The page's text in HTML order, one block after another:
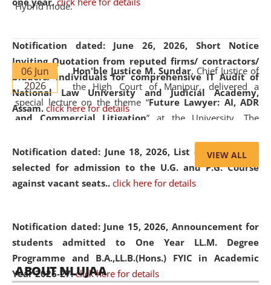
Notification dated: June 26, 2026, Short Notice
Inviting Quotation from reputed firms/ contractors/
bidders/ individuals for comprehensive IT Audit of
National Law University and Judicial Academy,
Assam. click here for details
Notification dated: June 18, 2026, List of Candidates
selected for admission to the U.G. and P.G. Course
against vacant seats.. click here for details
Notification dated: June 15, 2026, Announcement for
students admitted to One Year LL.M. Degree
Programme and B.A.,LL.B.(Hons.) FYIC in Academic
Year 2026-27. click here for details
Hybrid mode.
06 Jun
2026
Hon'ble Justice M. Sundar, Chief Justice of
the High Court of Manipur, delivered a
special lecture on the theme “Future Lawyer: AI, ADR
and Commercial Litigation” at the University. The
evolving legal profession, highlighting the growing impact
of Artificial Intelligence (AI), Alternative Dispute Resolution
(ADR) mechanisms, and commercial litigation in shaping
05 Jun
2026
On the occasion of the World Environment
Day, theCentre for Clinical Legal
VIEW ALL
ABOUT NLUJAA